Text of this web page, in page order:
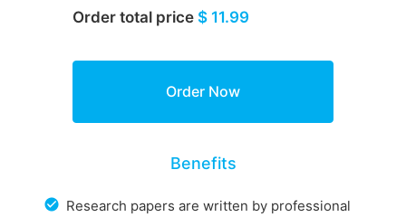
Order total price $ 11.99
Benefits
Research papers are written by professional